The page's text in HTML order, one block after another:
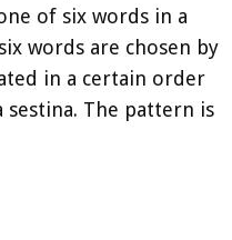
of six words in a
words are chosen by
in a certain order
The pattern is